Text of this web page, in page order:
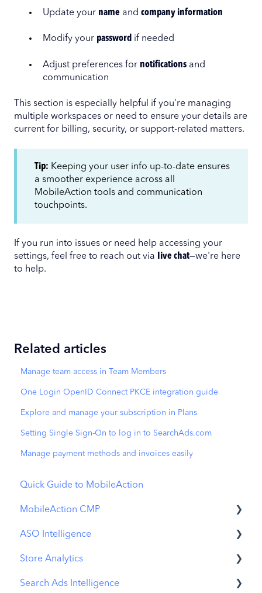
Update your name and company information
Modify your password if needed
Adjust preferences for notifications and
communication
This section is especially helpful if you’re managing
multiple workspaces or need to ensure your details are
current for billing, security, or support-related matters.
Tip: Keeping your user info up-to-date ensures
a smoother experience across all
MobileAction tools and communication
touchpoints.
If you run into issues or need help accessing your
settings, feel free to reach out via
live chat—we're here
to help.
Related articles
Manage team access in Team Members
One Login OpenID Connect PKCE integration guide
Explore and manage your subscription in Plans
Setting Single Sign-On to log in to SearchAds.com
Manage payment methods and invoices easily
Quick Guide to MobileAction
MobileAction CMP
Apple Ads Integration
Overview
Ads Manager
ASO Intelligence
Metadata Optimizer
App Update Timeline
Store Analytics
Revenue Snapshot
Search Ads Intelligence